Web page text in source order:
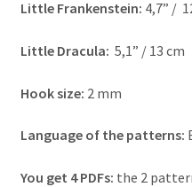
Little Frankenstein: 4,7” /
Little Dracula: 5,1” / 13 cm
Hook size: 2 mm
Language of the patterns:
You get 4 PDFs: the 2